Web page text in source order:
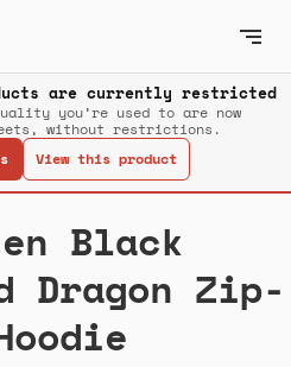
are currently restricted
you’re used to are now
without restrictions.
View this product
Black
Dragon Zip-